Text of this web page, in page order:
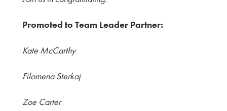
Promoted to Team Leader Partner:
Kate McCarthy
Filomena Sterkaj
Zoe Carter